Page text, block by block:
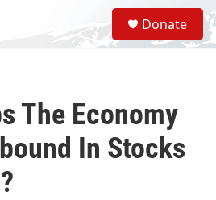
S
e
a
Donate
The Economy
In Stocks